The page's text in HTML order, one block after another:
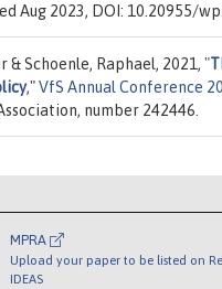
Aug 2023, DOI: 10.20955/
Schoenle, Raphael, 2021, "
,"VfS Annual Conference
number 242446.
MPRA
Upload your paper to be listed on
IDEAS